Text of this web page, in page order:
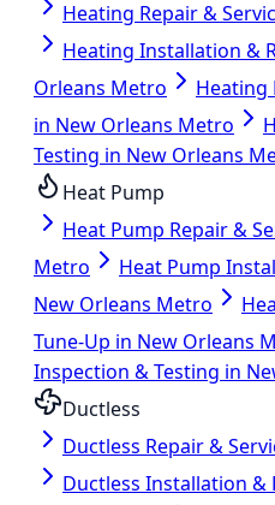
Heating Repair &
Heating Installation &
Orleans Metro
Heating
in New Orleans Metro
Testing in New Orleans
Heat Pump
Heat Pump Repair &
Metro
Heat Pump
New Orleans Metro
Tune-Up in New Orleans
Inspection & Testing in
Ductless
Ductless Repair &
Ductless Installation &